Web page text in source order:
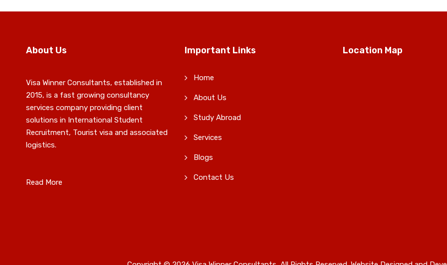
About Us
Visa Winner Consultants, established in
2015, is a fast growing consultancy
services company providing client
solutions in International Student
Recruitment, Tourist visa and associated
logistics.
Read More
Important Links
Home
About Us
Study Abroad
Services
Blogs
Contact Us
Location Map